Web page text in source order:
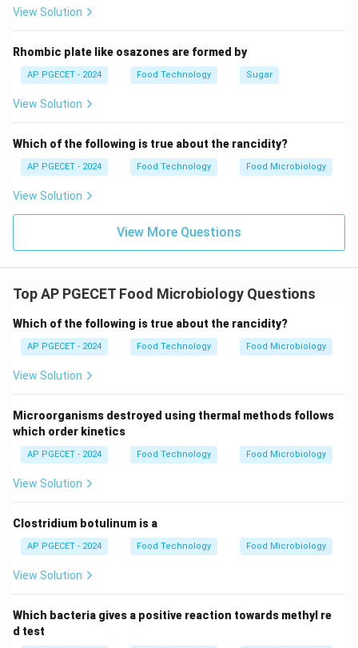
View Solution
Rhombic plate like osazones are formed by
AP PGECET - 2024 Food Technology Sugar
View Solution
Which of the following is true about the rancidity?
AP PGECET - 2024 Food Technology Food Microbiology
View Solution
View More Questions
Top AP PGECET Food Microbiology Questions
Which of the following is true about the rancidity?
AP PGECET - 2024 Food Technology Food Microbiology
View Solution
Microorganisms destroyed using thermal methods follows
which order kinetics
AP PGECET - 2024 Food Technology Food Microbiology
View Solution
Clostridium botulinum is a
AP PGECET - 2024 Food Technology Food Microbiology
View Solution
Which bacteria gives a positive reaction towards methyl re
d test